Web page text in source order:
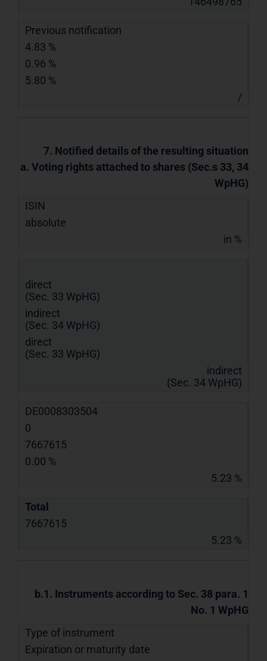
Previous notification
4.83 %
0.96 %
5.80 %
/
7. Notified details of the resulting situation
a. Voting rights attached to shares (Sec.s 33, 34
WpHG)
ISIN
absolute
in %
direct
(Sec. 33 WpHG)
indirect
(Sec. 34 WpHG)
direct
(Sec. 33 WpHG)
indirect
(Sec. 34 WpHG)
DE0008303504
0
7667615
0.00 %
5.23 %
Total
7667615
5.23 %
b.1. Instruments according to Sec. 38 para. 1
No. 1 WpHG
Type of instrument
Expiration or maturity date